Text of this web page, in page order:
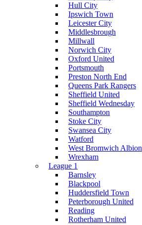
Hull City
Ipswich Town
Leicester City
Middlesbrough
Millwall
Norwich City
Oxford United
Portsmouth
Preston North End
Queens Park Rangers
Sheffield United
Sheffield Wednesday
Southampton
Stoke City
Swansea City
Watford
West Bromwich Albion
Wrexham
League 1
Barnsley
Blackpool
Huddersfield Town
Peterborough United
Reading
Rotherham United